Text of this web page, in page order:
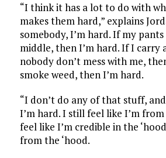
“I think it has a lot to do with
makes them hard,” explains
somebody, I’m hard. If my
middle, then I’m hard. If I carry
nobody don’t mess with me,
smoke weed, then I’m hard.
“I don’t do any of that stuff,
I’m hard. I still feel like I’m
feel like I’m credible in the
from the ‘hood.